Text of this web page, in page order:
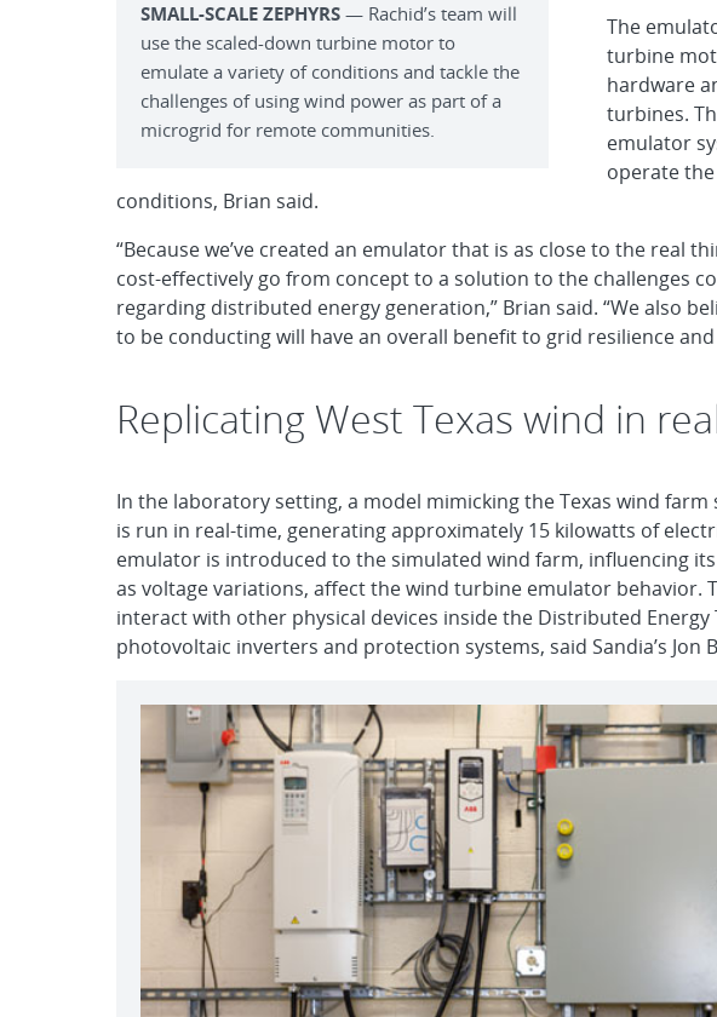
SMALL-SCALE ZEPHYRS ­— Rachid’s team will
use the scaled-down turbine motor to
emulate a variety of conditions and tackle the
challenges of using wind power as part of a
microgrid for remote communities.
The
turbine
hardware
turbines.
emulator
operate
conditions, Brian said.
“Because we’ve created an emulator that is as close to the real
cost-effectively go from concept to a solution to the challenges
regarding distributed energy generation,” Brian said. “We also
to be conducting will have an overall benefit to grid resilience
Replicating West Texas wind in
In the laboratory setting, a model mimicking the Texas wind
is run in real-time, generating approximately 15 kilowatts of
emulator is introduced to the simulated wind farm, influencing
as voltage variations, affect the wind turbine emulator behavior.
interact with other physical devices inside the Distributed Energy
photovoltaic inverters and protection systems, said Sandia’s Jon